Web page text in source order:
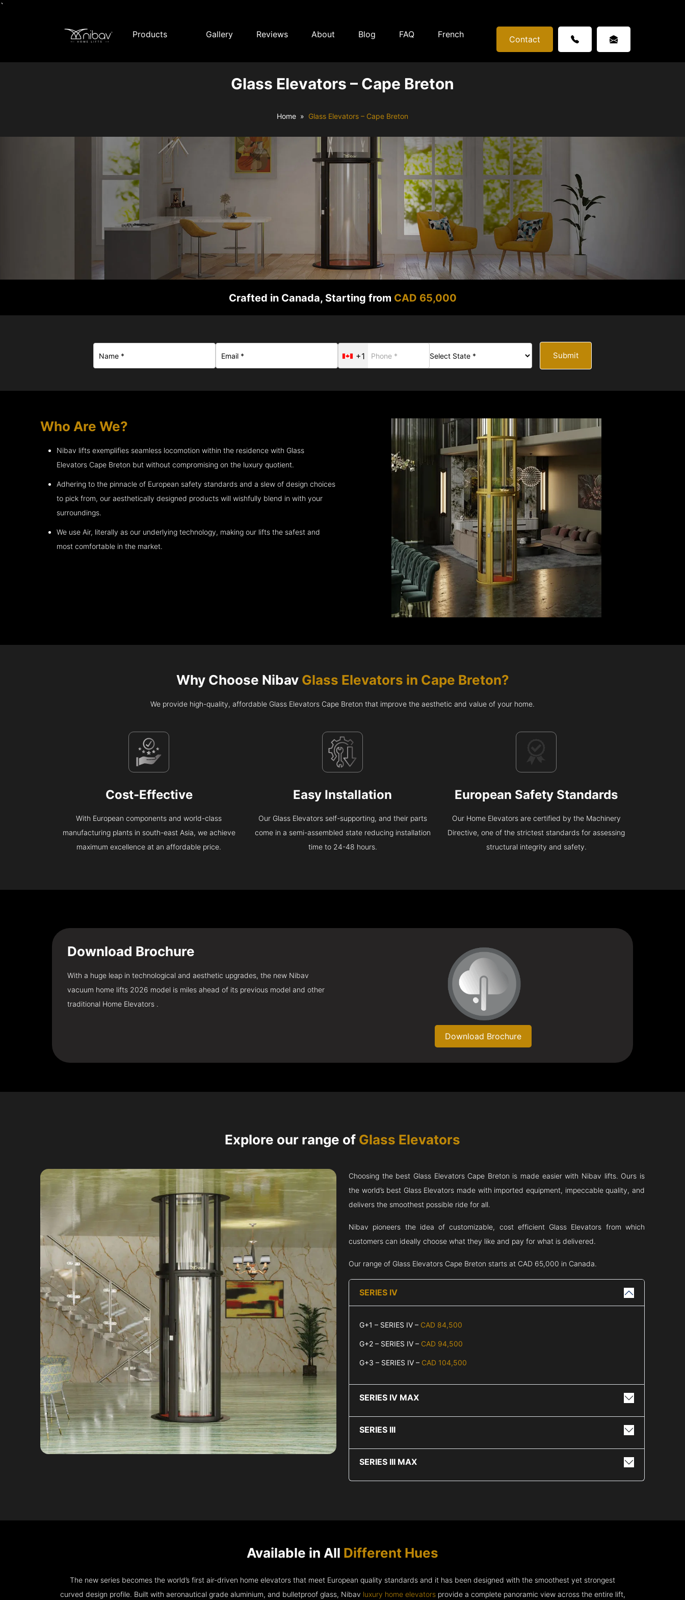
`
Products Gallery Reviews About Blog FAQ French Contact
Glass Elevators – Cape Breton
Home Glass Elevators – Cape Breton
Crafted in Canada, Starting from CAD 65,000
+1 Submit
Who Are We?
Nibav lifts exemplifies seamless locomotion within the residence with Glass
Elevators Cape Breton but without compromising on the luxury quotient.
Adhering to the pinnacle of European safety standards and a slew of design choices
to pick from, our aesthetically designed products will wishfully blend in with your
surroundings.
We use Air, literally as our underlying technology, making our lifts the safest and
most comfortable in the market.
Why Choose Nibav Glass Elevators in Cape Breton?
We provide high-quality, affordable Glass Elevators Cape Breton that improve the aesthetic and value of your home.
Cost-Effective
With European components and world-class
manufacturing plants in south-east Asia, we achieve
maximum excellence at an affordable price.
Easy Installation
Our Glass Elevators self-supporting, and their parts
come in a semi-assembled state reducing installation
time to 24-48 hours.
European Safety Standards
Our Home Elevators are certified by the Machinery
Directive, one of the strictest standards for assessing
structural integrity and safety.
Download Brochure
With a huge leap in technological and aesthetic upgrades, the new Nibav
vacuum home lifts 2026 model is miles ahead of its previous model and other
traditional Home Elevators .
Download Brochure
Explore our range of Glass Elevators
Choosing the best Glass Elevators Cape Breton is made easier with Nibav lifts. Ours is
the world’s best Glass Elevators made with imported equipment, impeccable quality, and
delivers the smoothest possible ride for all.
Nibav pioneers the idea of customizable, cost efficient Glass Elevators from which
customers can ideally choose what they like and pay for what is delivered.
Our range of Glass Elevators Cape Breton starts at CAD 65,000 in Canada.
SERIES IV
G+1 – SERIES IV – CAD 84,500
G+2 – SERIES IV – CAD 94,500
G+3 – SERIES IV – CAD 104,500
SERIES IV MAX
SERIES III
SERIES III MAX
Available in All Different Hues
The new series becomes the world’s first air-driven home elevators that meet European quality standards and it has been designed with the smoothest yet strongest
curved design profile. Built with aeronautical grade aluminium, and bulletproof glass, Nibav luxury home elevatorsprovide a complete panoramic view across the entire lift,